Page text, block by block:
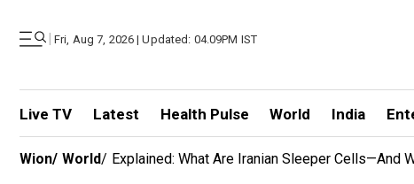
| Fri, Aug 7, 2026 | Updated: 04.09PM IST
Live TV Latest Health Pulse World India
Wion/ World/ Explained: What Are Iranian Sleeper Cells—And